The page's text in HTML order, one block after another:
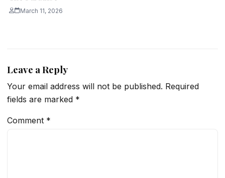
March 11, 2026
Leave a Reply
Your email address will not be published. Required
fields are marked *
Comment *